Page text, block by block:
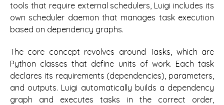
tools that require external schedulers, Luigi includes its
own scheduler daemon that manages task execution
based on dependency graphs.
The core concept revolves around Tasks, which are
Python classes that define units of work. Each task
declares its requirements (dependencies), parameters,
and outputs. Luigi automatically builds a dependency
graph and executes tasks in the correct order,